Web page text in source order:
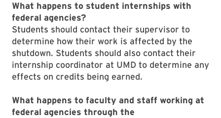
What happens to student internships with
federal agencies?
Students should contact their supervisor to
determine how their work is affected by the
shutdown. Students should also contact their
internship coordinator at UMD to determine any
effects on credits being earned.
What happens to faculty and staff working at
federal agencies through the